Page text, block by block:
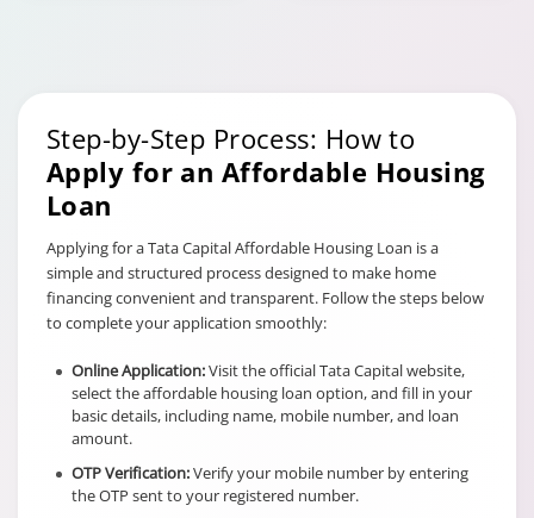
Step-by-Step Process: How to
Apply for an Affordable Housing
Loan
Applying for a Tata Capital Affordable Housing Loan is a
simple and structured process designed to make home
financing convenient and transparent. Follow the steps below
to complete your application smoothly:
Online Application:Visit the official Tata Capital website,
select the affordable housing loan option, and fill in your
basic details, including name, mobile number, and loan
amount.
OTP Verification:Verify your mobile number by entering
the OTP sent to your registered number.